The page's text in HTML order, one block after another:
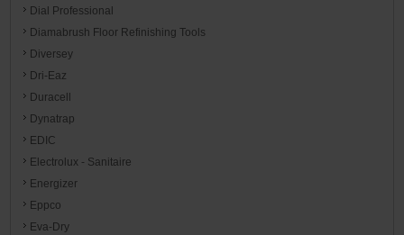
Dial Professional
Diamabrush Floor Refinishing Tools
Diversey
Dri-Eaz
Duracell
Dynatrap
EDIC
Electrolux - Sanitaire
Energizer
Eppco
Eva-Dry